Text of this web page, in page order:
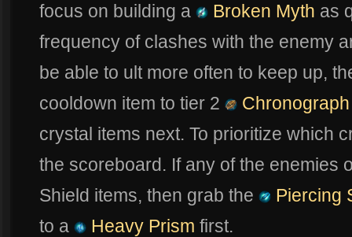
focus on building a
Broken Myth as
frequency of clashes with the enemy
be able to ult more often to keep up,
cooldown item to tier 2
Chronograph
crystal items next. To prioritize which
the scoreboard. If any of the enemies
Shield items, then grab the
Piercing
to a
Heavy Prism first.